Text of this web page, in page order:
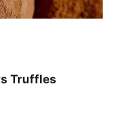
Truffles